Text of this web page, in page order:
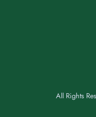
All Rights